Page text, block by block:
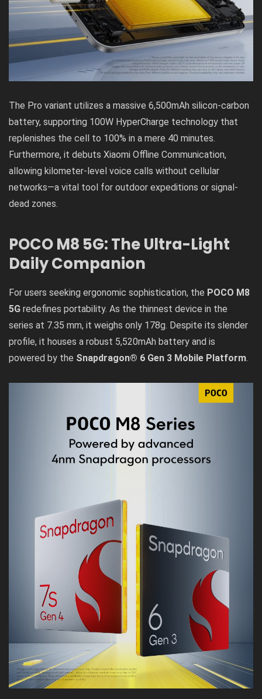
The Pro variant utilizes a massive 6,500mAh silicon-carbon
battery, supporting 100W HyperCharge technology that
replenishes the cell to 100% in a mere 40 minutes.
Furthermore, it debuts Xiaomi Offline Communication,
allowing kilometer-level voice calls without cellular
networks—a vital tool for outdoor expeditions or signal-
dead zones.
POCO M8 5G: The Ultra-Light
Daily Companion
For users seeking ergonomic sophistication, the POCO M8
5G redefines portability. As the thinnest device in the
series at 7.35 mm, it weighs only 178g. Despite its slender
profile, it houses a robust 5,520mAh battery and is
powered by the Snapdragon® 6 Gen 3 Mobile Platform.